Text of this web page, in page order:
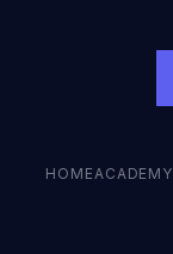
HOMEACADEMY